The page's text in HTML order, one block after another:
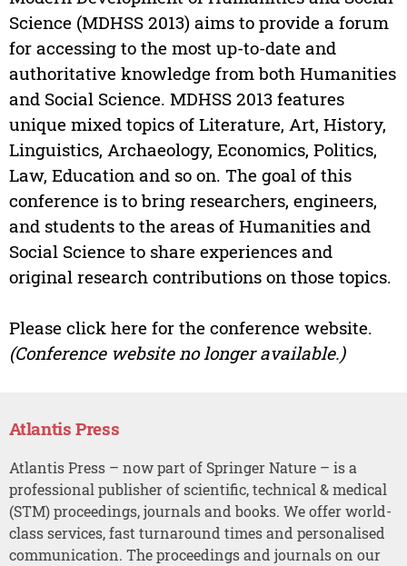
Science (MDHSS 2013) aims to provide a forum
for accessing to the most up-to-date and
authoritative knowledge from both Humanities
and Social Science. MDHSS 2013 features
unique mixed topics of Literature, Art, History,
Linguistics, Archaeology, Economics, Politics,
Law, Education and so on. The goal of this
conference is to bring researchers, engineers,
and students to the areas of Humanities and
Social Science to share experiences and
original research contributions on those topics.
Please click here for the conference website.
(Conference website no longer available.)
Atlantis Press
Atlantis Press – now part of Springer Nature – is a
professional publisher of scientific, technical & medical
(STM) proceedings, journals and books. We offer world-
class services, fast turnaround times and personalised
communication. The proceedings and journals on our